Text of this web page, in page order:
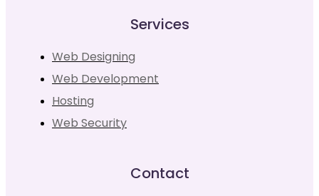
Services
Web Designing
Web Development
Hosting
Web Security
Contact